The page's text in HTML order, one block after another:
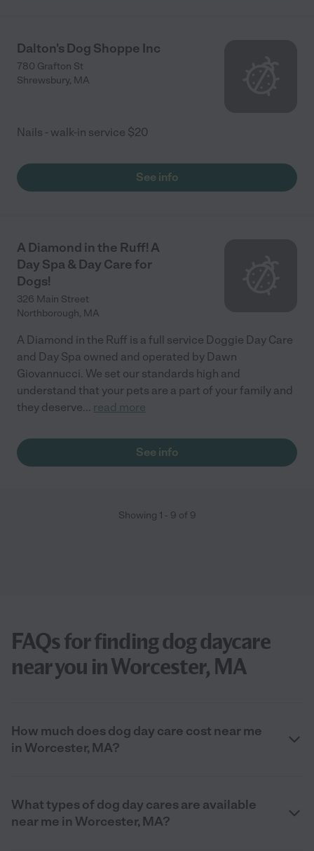
Dalton's Dog Shoppe Inc
780 Grafton St
Shrewsbury, MA
Nails - walk-in service $20
See info
A Diamond in the Ruff! A
Day Spa & Day Care for
Dogs!
326 Main Street
Northborough, MA
A Diamond in the Ruff is a full service Doggie Day Care
and Day Spa owned and operated by Dawn
Giovannucci. We set our standards high and
understand that your pets are a part of your family and
they deserve... read more
See info
Showing 1 - 9 of 9
FAQs for finding dog daycare
near you in Worcester, MA
How much does dog day care cost near me
in Worcester, MA?
What types of dog day cares are available
near me in Worcester, MA?